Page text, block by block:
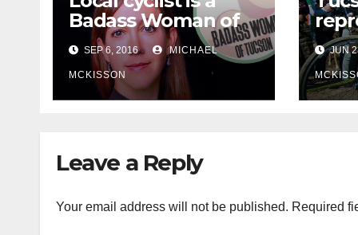
Badass Woman of
Tucson
SEP 6, 2016 MICHAEL
MCKISSON
JUN
Leave a Reply
Your email address will not be published. Required